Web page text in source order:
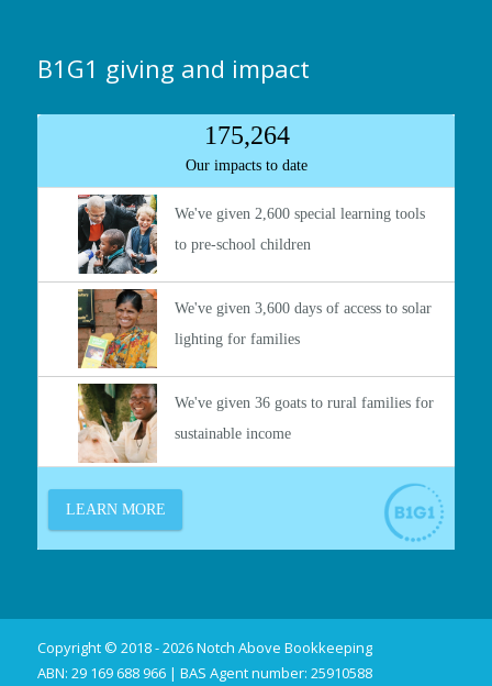
B1G1 giving and impact
Copyright © 2018 - 2026 Notch Above Bookkeeping
ABN: 29 169 688 966 | BAS Agent number: 25910588